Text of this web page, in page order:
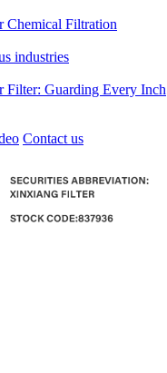
Chemical Filtration
industries
Guarding Every Inch
Contact us